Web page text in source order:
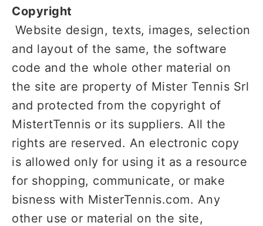
Copyright
Website design, texts, images, selection
and layout of the same, the software
code and the whole other material on
the site are property of Mister Tennis Srl
and protected from the copyright of
MistertTennis or its suppliers. All the
rights are reserved. An electronic copy
is allowed only for using it as a resource
for shopping, communicate, or make
bisness with MisterTennis.com. Any
other use or material on the site,